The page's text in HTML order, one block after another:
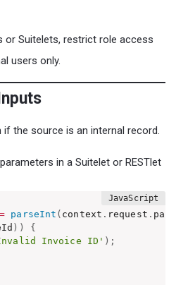
or Suitelets, restrict role access
users only.
the source is an internal record.
in a Suitelet or RESTlet
= parseInt ( context . request .
) )
{
Invoice ID' ) ;